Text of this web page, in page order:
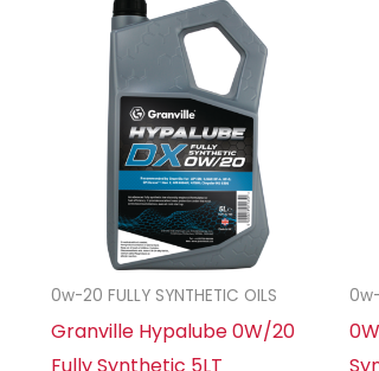
0w-20 FULLY SYNTHETIC OILS
Granville Hypalube 0W/20
Fully Synthetic 5LT
0w-